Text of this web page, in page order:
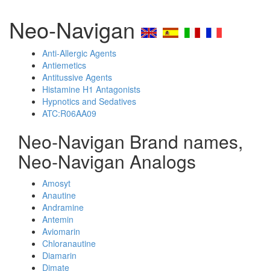
Neo-Navigan
Anti-Allergic Agents
Antiemetics
Antitussive Agents
Histamine H1 Antagonists
Hypnotics and Sedatives
ATC:R06AA09
Neo-Navigan Brand names,
Neo-Navigan Analogs
Amosyt
Anautine
Andramine
Antemin
Aviomarin
Chloranautine
Diamarin
Dimate